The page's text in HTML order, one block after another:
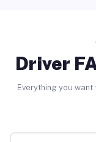
Driver
Everything you